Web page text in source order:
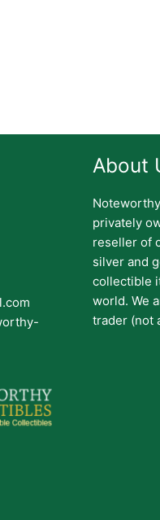
About
privately
reseller of
silver and
collectible
world. We
trader (not